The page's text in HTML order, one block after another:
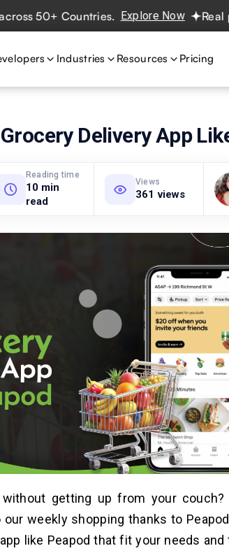
Countries. Explore Now Real
Industries Resources Pricing
Delivery App
Reading time
10 min
read
Views
361 views
getting up from your
weekly shopping thanks to
like Peapod that fit your needs